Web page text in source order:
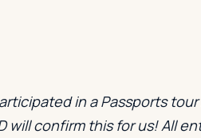
in a Passports
will confirm this for us! All